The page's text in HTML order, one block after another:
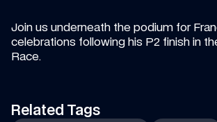
Join us underneath the podium for
celebrations following his P2 finish in
Race.
Related Tags